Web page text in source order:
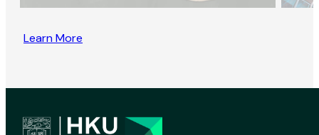
Learn More